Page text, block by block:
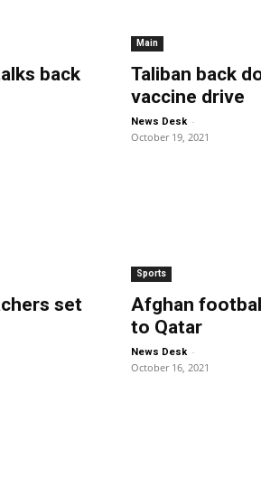
back
Main
Taliban back
vaccine drive
News Desk -
October 19, 2021
set
Sports
Afghan
to Qatar
News Desk -
October 16, 2021